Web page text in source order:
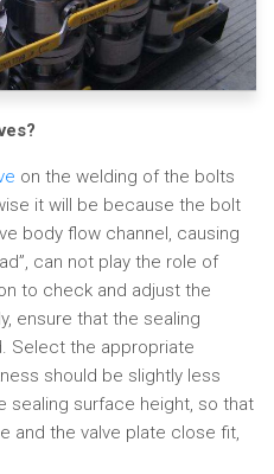
on the welding of the bolts
it will be because the bolt
body flow channel, causing
can not play the role of
to check and adjust the
ensure that the sealing
Select the appropriate
should be slightly less
sealing surface height, so that
and the valve plate close fit,